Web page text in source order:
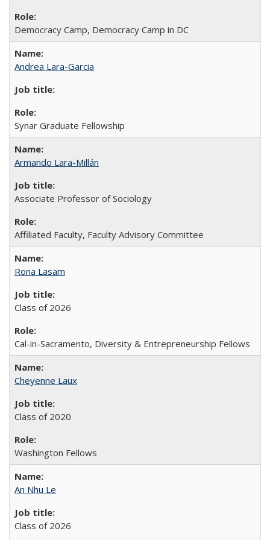
Democracy Camp, Democracy Camp in DC
Andrea Lara-Garcia
Synar Graduate Fellowship
Armando Lara-Millán
Associate Professor of Sociology
Affiliated Faculty, Faculty Advisory Committee
Rona Lasam
Class of 2026
Cal-in-Sacramento, Diversity & Entrepreneurship Fellows
Cheyenne Laux
Class of 2020
Washington Fellows
An Nhu Le
Class of 2026